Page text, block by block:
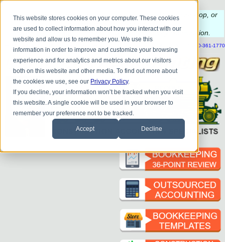
This website stores cookies on your computer. These cookies
are used to collect information about how you interact with our
website and allow us to remember you. We use this
information in order to improve and customize your browsing
experience and for analytics and metrics about our visitors
both on this website and other media. To find out more about
the cookies we use, see our Privacy Policy.
If you decline, your information won’t be tracked when you visit
this website. A single cookie will be used in your browser to
remember your preference not to be tracked.
Accept Decline
Do you
have questions about QB update, QuickBooks Desktop, or
construction bookkeeping?
Pleasecalloremailto schedule a complimentaryconsultation
1-800-361-1770